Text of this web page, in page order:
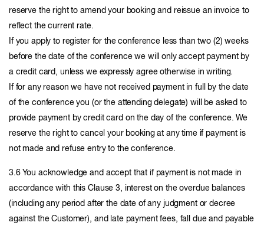
reserve the right to amend your booking and reissue an invoice to
reflect the current rate.
If you apply to register for the conference less than two (2) weeks
before the date of the conference we will only accept payment by
a credit card, unless we expressly agree otherwise in writing.
If for any reason we have not received payment in full by the date
of the conference you (or the attending delegate) will be asked to
provide payment by credit card on the day of the conference. We
reserve the right to cancel your booking at any time if payment is
not made and refuse entry to the conference.
3.6 You acknowledge and accept that if payment is not made in
accordance with this Clause 3, interest on the overdue balances
(including any period after the date of any judgment or decree
against the Customer), and late payment fees, fall due and payable